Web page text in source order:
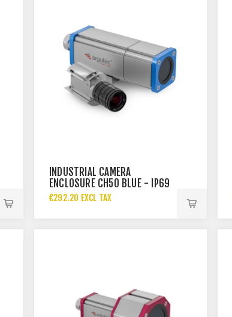
INDUSTRIAL CAMERA
ENCLOSURE CH50 BLUE - IP69
€292.20 EXCL TAX